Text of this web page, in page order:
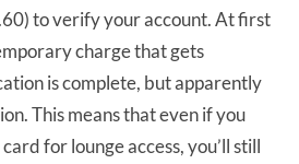
to verify your account. At first
charge that gets
is complete, but apparently
This means that even if you
for lounge access, you’ll still